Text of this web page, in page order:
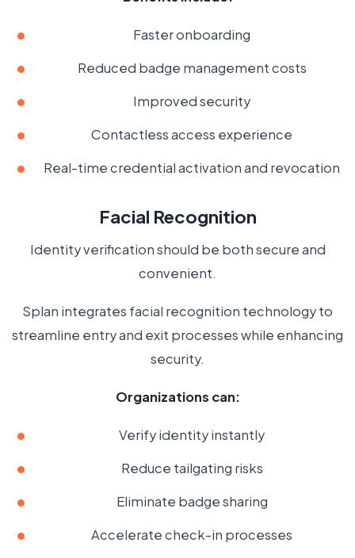
Faster onboarding
Reduced badge management costs
Improved security
Contactless access experience
Real-time credential activation and revocation
Facial Recognition
Identity verification should be both secure and
convenient.
Splan integrates facial recognition technology to
streamline entry and exit processes while enhancing
security.
Organizations can:
Verify identity instantly
Reduce tailgating risks
Eliminate badge sharing
Accelerate check-in processes